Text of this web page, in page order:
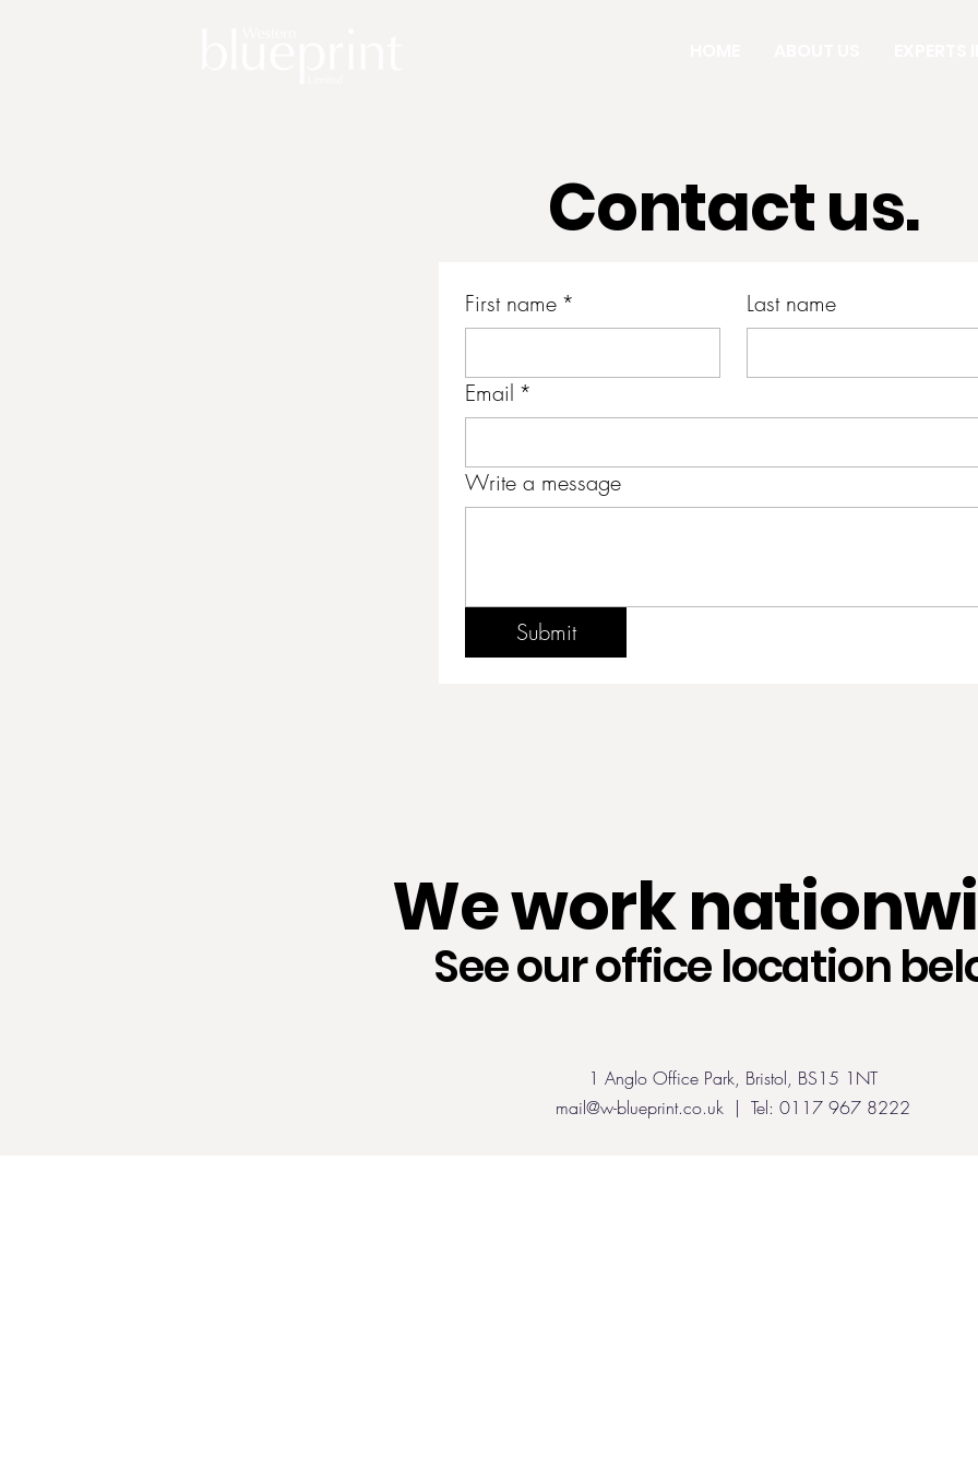
Contact us.
First name * Last name
Email *
Write a message
Submit
We work
See our office location
1 Anglo Office Park, Bristol, BS15 1NT
mail@w-blueprint.co.uk | Tel: 0117 967 8222